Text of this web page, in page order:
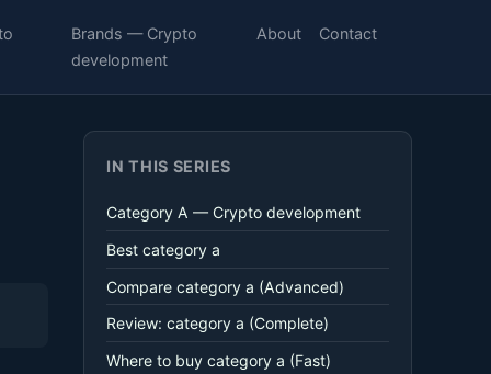
Brands — Crypto
development
About Contact
IN THIS SERIES
Category A — Crypto development
Best category a
Compare category a (Advanced)
Review: category a (Complete)
Where to buy category a (Fast)